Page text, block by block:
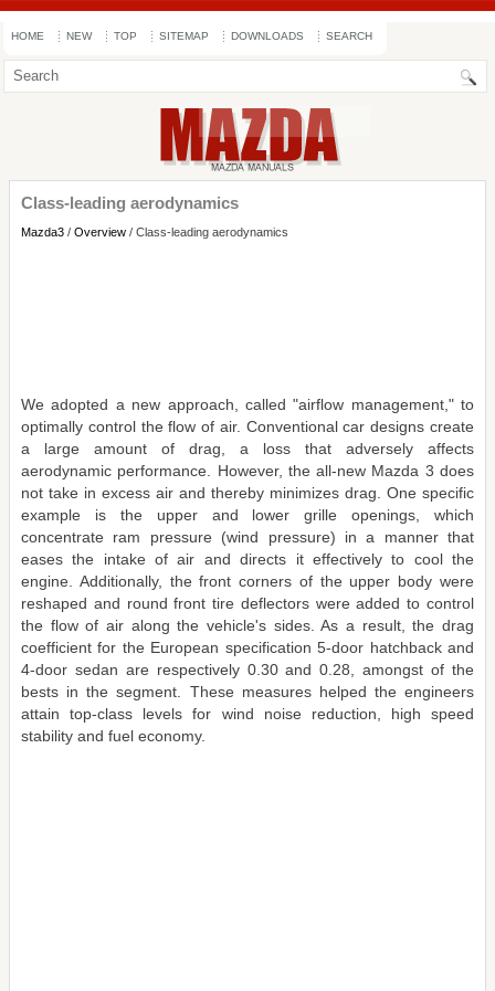
HOME NEW TOP SITEMAP DOWNLOADS SEARCH
Class-leading aerodynamics
Mazda3 / Overview / Class-leading aerodynamics
We adopted a new approach, called "airflow management," to
optimally control the flow of air. Conventional car designs create
a large amount of drag, a loss that adversely affects
aerodynamic performance. However, the all-new Mazda 3 does
not take in excess air and thereby minimizes drag. One specific
example is the upper and lower grille openings, which
concentrate ram pressure (wind pressure) in a manner that
eases the intake of air and directs it effectively to cool the
engine. Additionally, the front corners of the upper body were
reshaped and round front tire deflectors were added to control
the flow of air along the vehicle's sides. As a result, the drag
coefficient for the European specification 5-door hatchback and
4-door sedan are respectively 0.30 and 0.28, amongst of the
bests in the segment. These measures helped the engineers
attain top-class levels for wind noise reduction, high speed
stability and fuel economy.